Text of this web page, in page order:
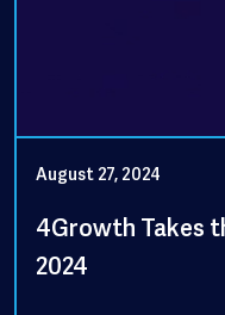
August 27, 2024
4Growth Takes
2024